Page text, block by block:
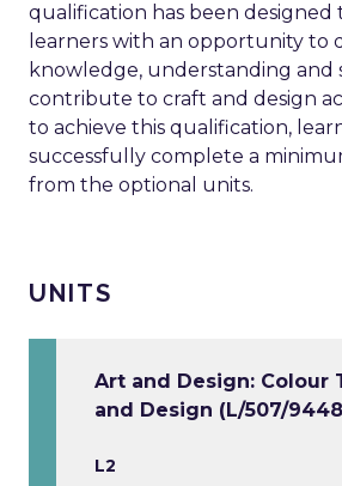
qualification has been designed
learners with an opportunity to
knowledge, understanding and
contribute to craft and design
to achieve this qualification,
successfully complete a
from the optional units.
UNITS
Art and Design: Colour
and Design (L/507/
L2